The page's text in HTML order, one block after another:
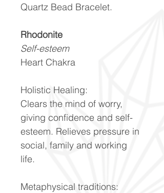
Quartz Bead Bracelet.
Rhodonite
Self-esteem
Heart Chakra
Holistic Healing:
Clears the mind of worry,
giving confidence and self-
esteem. Relieves pressure in
social, family and working
life.
Metaphysical traditions: